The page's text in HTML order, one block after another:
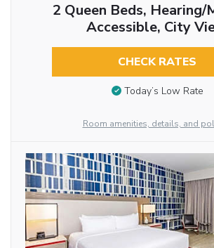
2 Queen Beds,
Accessible, City
CHECK RATES
Today’s Low Rate
Room amenities, details, and